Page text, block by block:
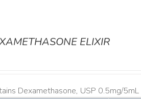
ELIXIR
Dexamethasone, USP 0.5mg/5mL